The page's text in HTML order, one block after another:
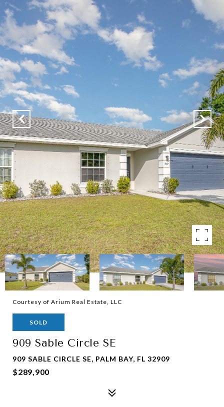
Courtesy of Arium Real Estate, LLC
SOLD
909 Sable Circle SE
909 SABLE CIRCLE SE, PALM BAY, FL 32909
$289,900